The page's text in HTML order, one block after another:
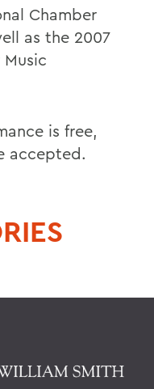
Chamber
as the 2007
is free,
accepted.